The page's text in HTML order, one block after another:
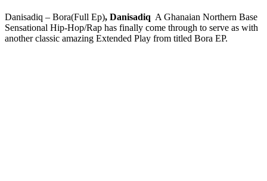
Danisadiq – Bora(Full Ep), Danisadiq A Ghanaian Northern Base
Sensational Hip-Hop/Rap has finally come through to serve as with
another classic amazing Extended Play from titled Bora EP.